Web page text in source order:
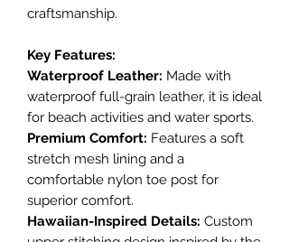
craftsmanship.
Key Features:
Waterproof Leather: Made with
waterproof full-grain leather, it is ideal
for beach activities and water sports.
Premium Comfort: Features a soft
stretch mesh lining and a
comfortable nylon toe post for
superior comfort.
Hawaiian-Inspired Details: Custom